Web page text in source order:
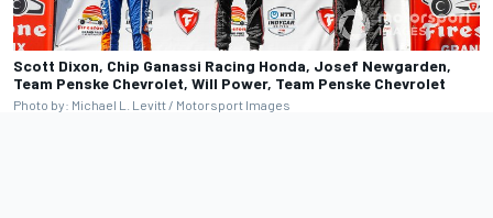
Scott Dixon, Chip Ganassi Racing Honda, Josef Newgarden,
Team Penske Chevrolet, Will Power, Team Penske Chevrolet
Photo by: Michael L. Levitt / Motorsport Images